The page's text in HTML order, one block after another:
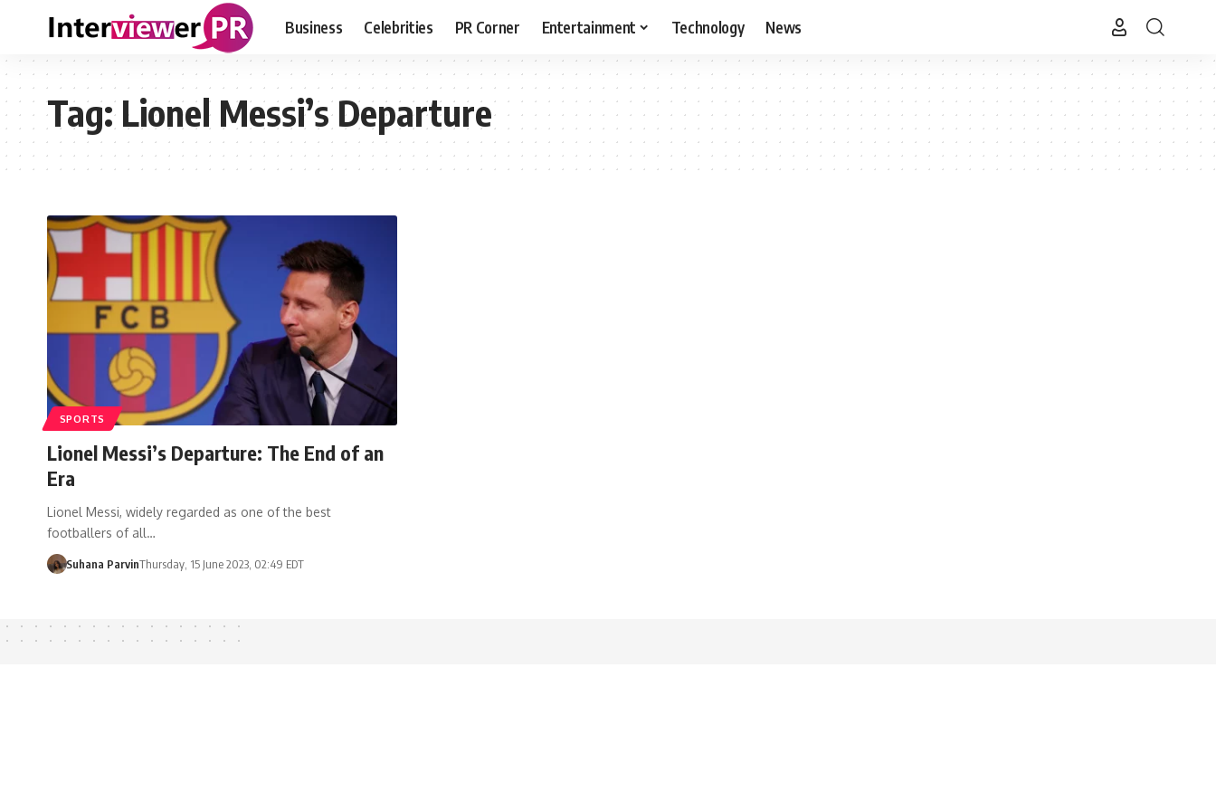
Business Celebrities PR Corner Entertainment Technology News
Tag:Lionel Messi’s Departure
SPORTS
Lionel Messi’s Departure: The End of an
Era
Lionel Messi, widely regarded as one of the best
footballers of all…
Suhana ParvinThursday, 15 June 2023, 02:49 EDT